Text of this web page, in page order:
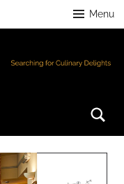
Menu